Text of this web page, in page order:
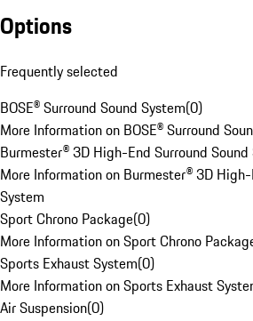
Options
Frequently selected
BOSE® Surround Sound System(0)
More Information on BOSE® Surround
Burmester® 3D High-End Surround Sound
More Information on Burmester® 3D
System
Sport Chrono Package(0)
More Information on Sport Chrono
Sports Exhaust System(0)
More Information on Sports Exhaust
Air Suspension(0)